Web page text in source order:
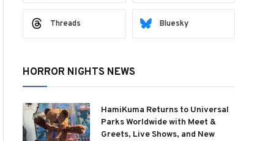
Threads Bluesky
HORROR NIGHTS NEWS
HamiKuma Returns to Universal
Parks Worldwide with Meet &
Greets, Live Shows, and New